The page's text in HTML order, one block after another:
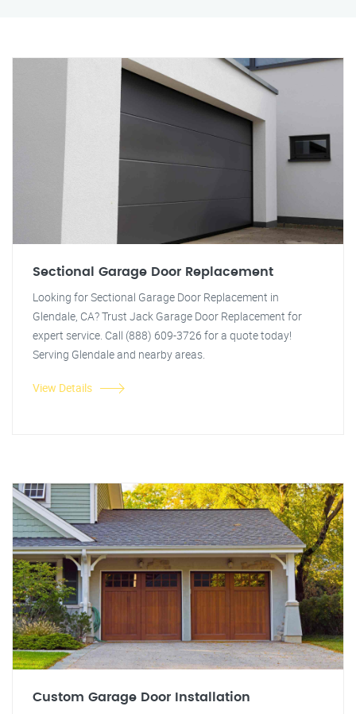
Sectional Garage Door Replacement
Looking for Sectional Garage Door Replacement in
Glendale, CA? Trust Jack Garage Door Replacement for
expert service. Call (888) 609-3726 for a quote today!
Serving Glendale and nearby areas.
View Details
Custom Garage Door Installation